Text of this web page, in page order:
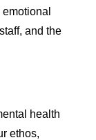
and the
health
ethos,